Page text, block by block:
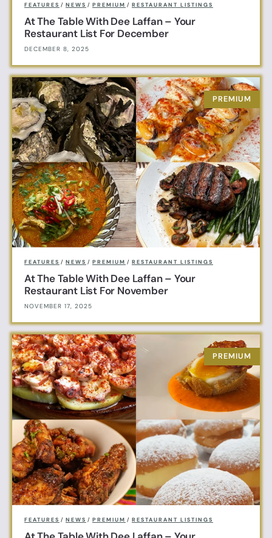
FEATURES / NEWS / PREMIUM / RESTAURANT LISTINGS
At The Table With Dee Laffan – Your
Restaurant List For December
DECEMBER 8, 2025
FEATURES / NEWS / PREMIUM / RESTAURANT LISTINGS
At The Table With Dee Laffan – Your
Restaurant List For November
NOVEMBER 17, 2025
FEATURES / NEWS / PREMIUM / RESTAURANT LISTINGS